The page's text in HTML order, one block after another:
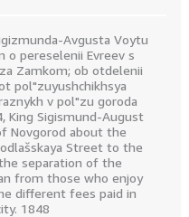
Avgusta Voytu
o pereselenii Evreev s
Zamkom; ob otdelenii
pol"zuyushchikhsya
v pol"zu goroda
King Sigismund-August
Novgorod about the
Street to the
separation of the
from those who enjoy
different fees paid in
1848